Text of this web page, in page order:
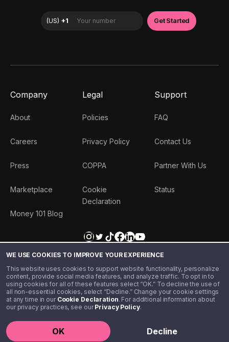
WE USE COOKIES TO IMPROVE YOUR EXPERIENCE
This website uses cookies to support website functionality, personalize
content, provide social media features, and analyze traffic. To opt in to
using cookies for all of these features select “OK.” To decline the use of
all non-essential cookies, select “Decline.” Change your cookie settings
at any time in our Cookie Declaration. For additional information about
our privacy practices, see ourPrivacy Policy.
OK Decline
Company
About
Careers
Press
Marketplace
Money 101 Blog
Legal
Policies
Privacy Policy
COPPA
Cookie
Declaration
Support
FAQ
Contact Us
Partner With Us
Status